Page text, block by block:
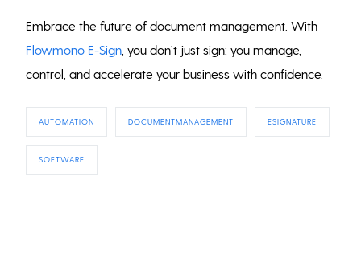
Embrace the future of document management. With
Flowmono E-Sign , you don’t just sign; you manage,
control, and accelerate your business with confidence.
AUTOMATION DOCUMENTMANAGEMENT ESIGNATURE
SOFTWARE